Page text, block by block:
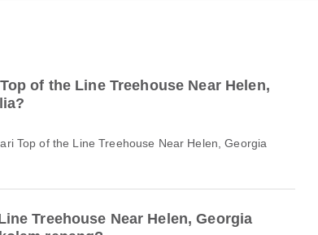
of the Line Treehouse Near Helen,
Top of the Line Treehouse Near Helen, Georgia
Treehouse Near Helen, Georgia